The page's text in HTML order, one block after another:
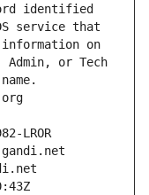
identified
service that
on
or Tech
LROR